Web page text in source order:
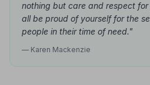
nothing but care and respect for
all be proud of yourself for the
people in their time of need."
— Karen Mackenzie